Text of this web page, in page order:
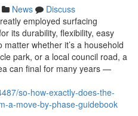
News
Discuss
employed surfacing
its durability, flexibility, easy
whether it’s a household
park, or a local council road, a
can final for many years —
so-how-exactly-does-the-
a-move-by-phase-guidebook